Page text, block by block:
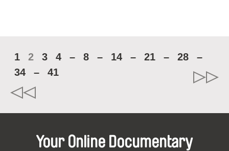
1 2 3 4 – 8 – 14 – 21 – 28
–
34
– 41
Your Online Documentary